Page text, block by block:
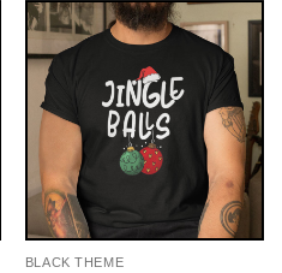
BLACK THEME